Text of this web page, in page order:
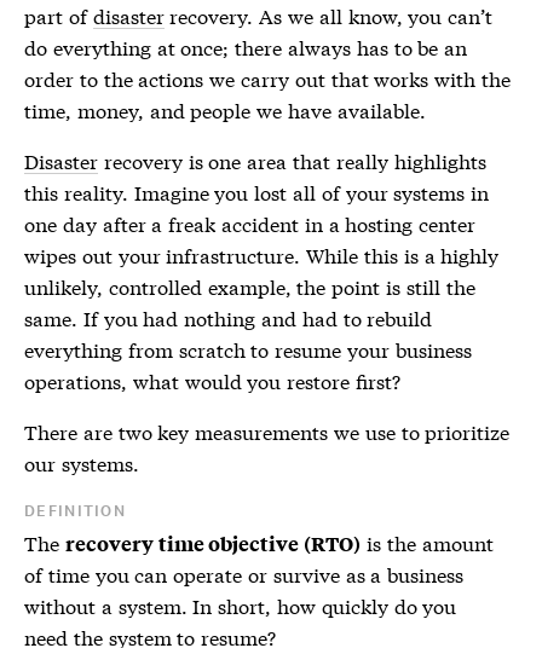
part ofdisasterrecovery. As we all know, you can’t
do everything at once; there always has to be an
order to the actions we carry out that works with the
time, money, and people we have available.
Disaster recovery is one area that really highlights
this reality. Imagine you lost all of your systems in
one day after a freak accident in a hosting center
wipes out your infrastructure. While this is a highly
unlikely, controlled example, the point is still the
same. If you had nothing and had to rebuild
everything from scratch to resume your business
operations, what would you restore first?
There are two key measurements we use to prioritize
our systems.
DEFINITION
The recovery time objective (RTO) is the amount
of time you can operate or survive as a business
without a system. In short, how quickly do you
need the system to resume?